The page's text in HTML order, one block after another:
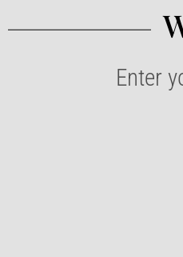
Enter